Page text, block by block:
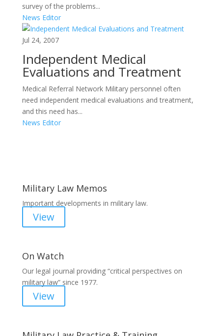
survey of the problems...
News Editor
Jul 24, 2007
Independent Medical
Evaluations and Treatment
Medical Referral Network Military personnel often
need independent medical evaluations and treatment,
and this need has...
News Editor
Military Law Memos
Important developments in military law.
View
On Watch
Our legal journal providing “critical perspectives on
military law” since 1977.
View